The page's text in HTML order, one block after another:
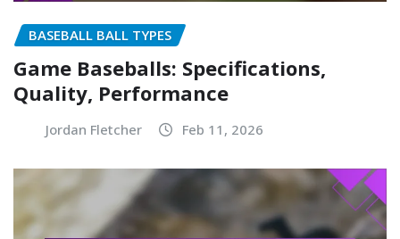
BASEBALL BALL TYPES
Game Baseballs: Specifications,
Quality, Performance
Jordan Fletcher Feb 11, 2026